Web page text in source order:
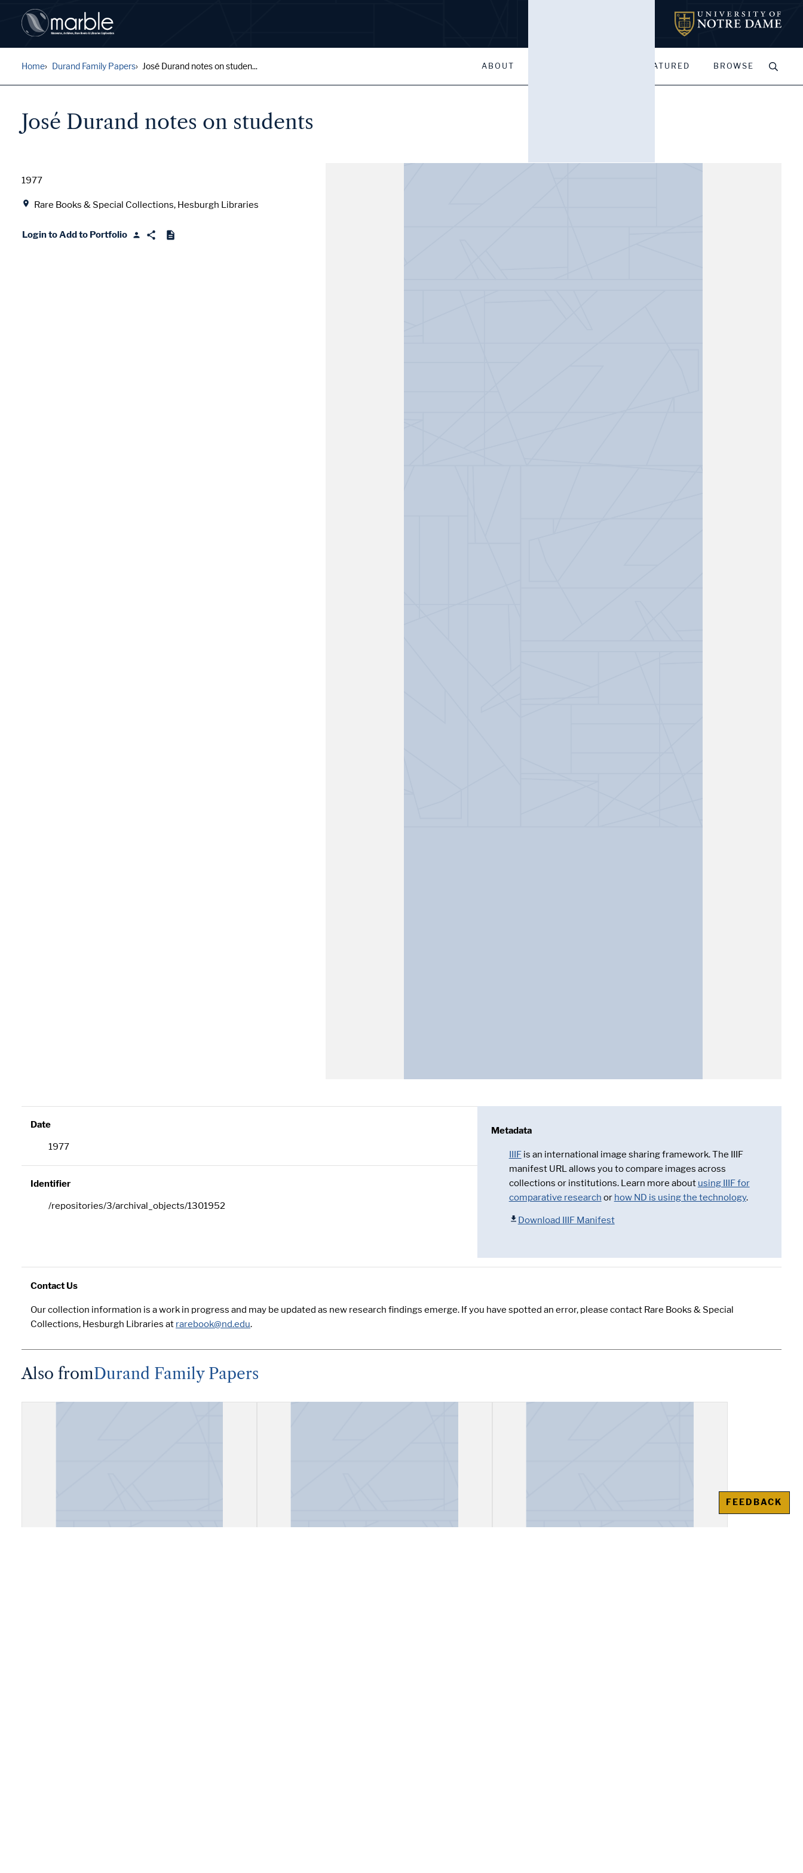
ABOUT FEATURED BROWSE
Home Durand Family Papers José Durand notes on studen...
José Durand notes on students
Date
1977
Rare Books & Special Collections, Hesburgh Libraries
Login to Add to Portfolio
Date
1977
Identifier
/repositories/3/archival_objects/1301952
Metadata
IIIF is an international image sharing framework. The IIIF
manifest URL allows you to compare images across
collections or institutions. Learn more about using IIIF for
comparative research or how ND is using the technology.
Download IIIF Manifest
Contact Us
Our collection information is a work in progress and may be updated as new research findings emerge. If you have spotted an error, please contact Rare Books & Special
Collections, Hesburgh Libraries at rarebook@nd.edu.
Also fromDurand Family Papers
FEEDBACK